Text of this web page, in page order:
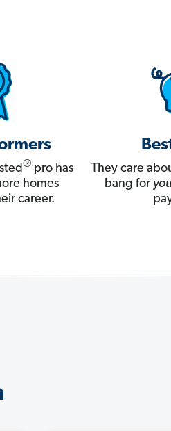
®pro has
homes
career.
They care
bang for